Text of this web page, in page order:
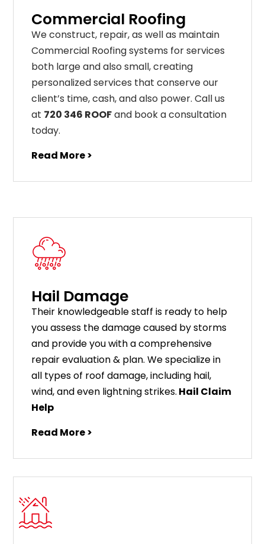
Commercial Roofing
We construct, repair, as well as maintain
Commercial Roofing systems for services
both large and also small, creating
personalized services that conserve our
client’s time, cash, and also power. Call us
at 720 346 ROOFand book a consultation
today.
Read More >
Hail Damage
Their knowledgeable staff is ready to help
you assess the damage caused by storms
and provide you with a comprehensive
repair evaluation & plan. We specialize in
all types of roof damage, including hail,
wind, and even lightning strikes. Hail Claim
Help
Read More >